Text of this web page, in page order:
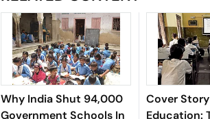
Why India Shut 94,000
Government Schools In
Cover
Education: